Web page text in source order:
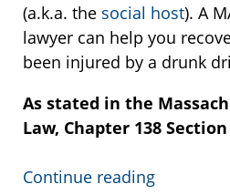
(a.k.a. the social host). A
lawyer can help you
been injured by a drunk
As stated in the
Law, Chapter 138 Section
Continue reading